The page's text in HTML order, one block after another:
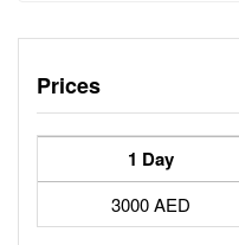
Prices
1 Day
3000 AED